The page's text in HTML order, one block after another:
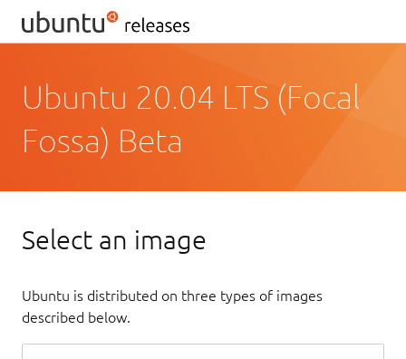
Ubuntu 20.04 LTS (Focal
Fossa) Beta
Select an image
Ubuntu is distributed on three types of images
described below.